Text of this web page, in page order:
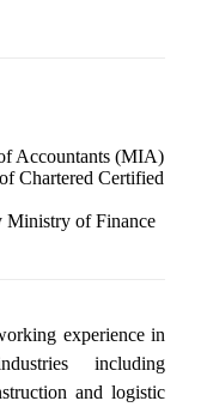
Accountants (MIA)
Chartered Certified
Ministry of Finance
experience in
including
and logistic